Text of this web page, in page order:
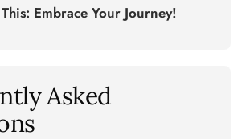
Embrace Your Journey!
Asked